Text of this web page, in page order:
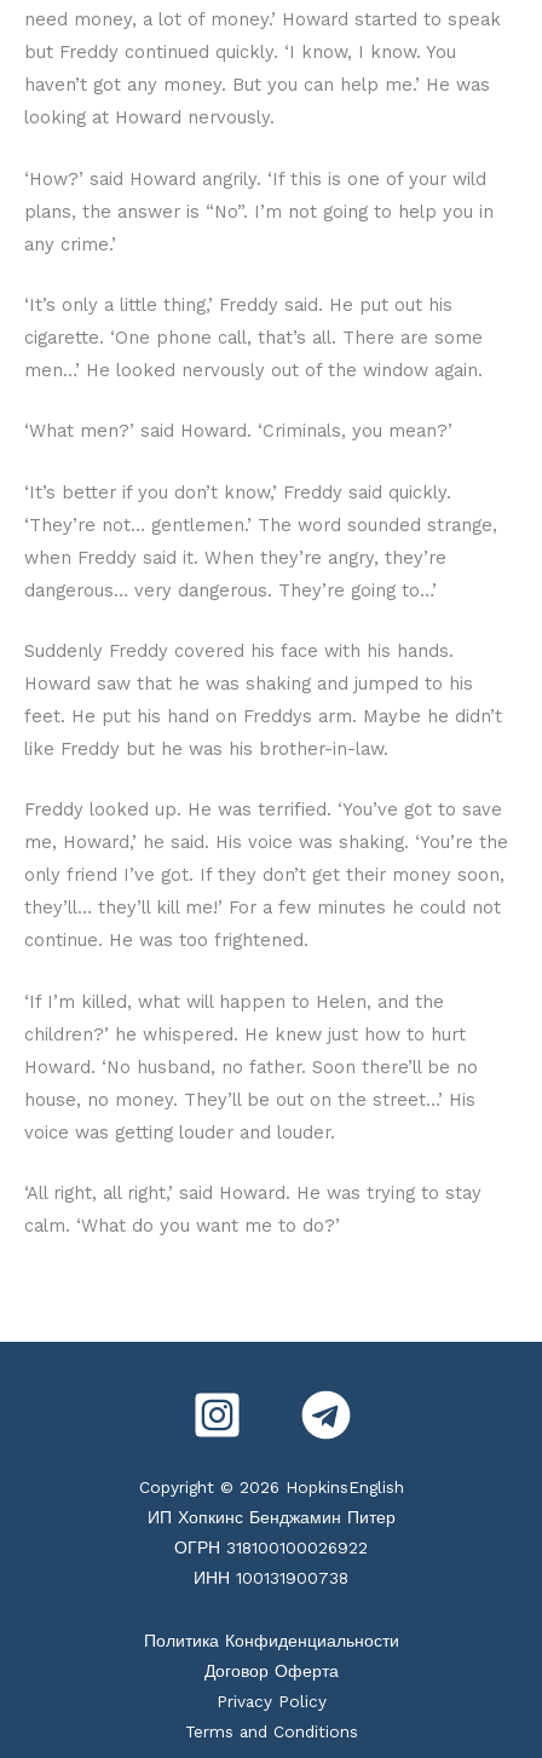
need money, a lot of money.’ Howard started to speak
but Freddy continued quickly. ‘I know, I know. You
haven’t got any money. But you can help me.’ He was
looking at Howard nervously.
‘How?’ said Howard angrily. ‘If this is one of your wild
plans, the answer is “No”. I’m not going to help you in
any crime.’
‘It’s only a little thing,’ Freddy said. He put out his
cigarette. ‘One phone call, that’s all. There are some
men…’ He looked nervously out of the window again.
‘What men?’ said Howard. ‘Criminals, you mean?’
‘It’s better if you don’t know,’ Freddy said quickly.
‘They’re not… gentlemen.’ The word sounded strange,
when Freddy said it. When they’re angry, they’re
dangerous… very dangerous. They’re going to…’
Suddenly Freddy covered his face with his hands.
Howard saw that he was shaking and jumped to his
feet. He put his hand on Freddys arm. Maybe he didn’t
like Freddy but he was his brother-in-law.
Freddy looked up. He was terrified. ‘You’ve got to save
me, Howard,’ he said. His voice was shaking. ‘You’re the
only friend I’ve got. If they don’t get their money soon,
they’ll… they’ll kill me!’ For a few minutes he could not
continue. He was too frightened.
‘If I’m killed, what will happen to Helen, and the
children?’ he whispered. He knew just how to hurt
Howard. ‘No husband, no father. Soon there’ll be no
house, no money. They’ll be out on the street…’ His
voice was getting louder and louder.
‘All right, all right,’ said Howard. He was trying to stay
calm. ‘What do you want me to do?’
Copyright © 2026 HopkinsEnglish
ИП Хопкинс Бенджамин Питер
ОГРН 318100100026922
ИНН 100131900738
Политика Конфиденциальности
Договор Оферта
Privacy Policy
Terms and Conditions